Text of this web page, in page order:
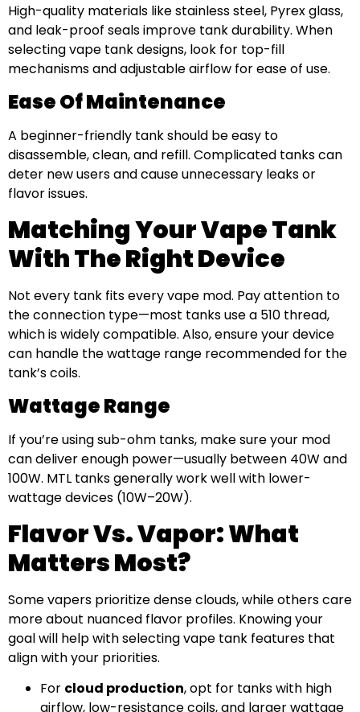
High-quality materials like stainless steel, Pyrex glass,
and leak-proof seals improve tank durability. When
selecting vape tank designs, look for top-fill
mechanisms and adjustable airflow for ease of use.
Ease Of Maintenance
A beginner-friendly tank should be easy to
disassemble, clean, and refill. Complicated tanks can
deter new users and cause unnecessary leaks or
flavor issues.
Matching Your Vape Tank
With The Right Device
Not every tank fits every vape mod. Pay attention to
the connection type—most tanks use a 510 thread,
which is widely compatible. Also, ensure your device
can handle the wattage range recommended for the
tank’s coils.
Wattage Range
If you’re using sub-ohm tanks, make sure your mod
can deliver enough power—usually between 40W and
100W. MTL tanks generally work well with lower-
wattage devices (10W–20W).
Flavor Vs. Vapor: What
Matters Most?
Some vapers prioritize dense clouds, while others care
more about nuanced flavor profiles. Knowing your
goal will help with selecting vape tank features that
align with your priorities.
For cloud production, opt for tanks with high
airflow, low-resistance coils, and larger wattage